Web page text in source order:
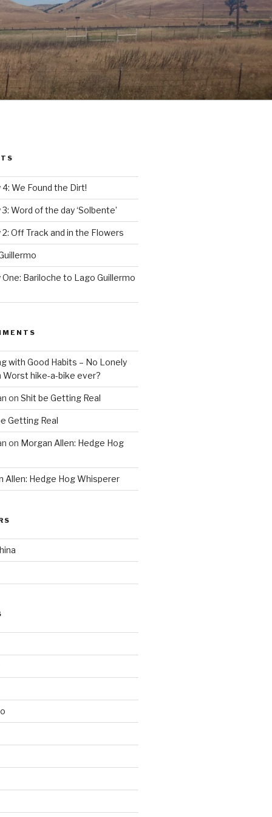
We Found the Dirt!
Word of the day ‘Solbente’
Off Track and in the Flowers
Bariloche to Lago Guillermo
with Good Habits – No Lonely
Worst hike-a-bike ever?
on Shit be Getting Real
Getting Real
on Morgan Allen: Hedge Hog
Allen: Hedge Hog Whisperer